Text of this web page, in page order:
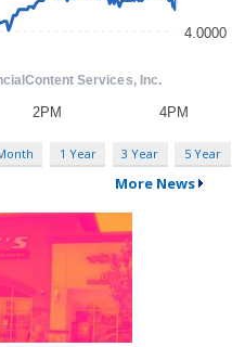
1 Year 3 Year 5 Year
More News